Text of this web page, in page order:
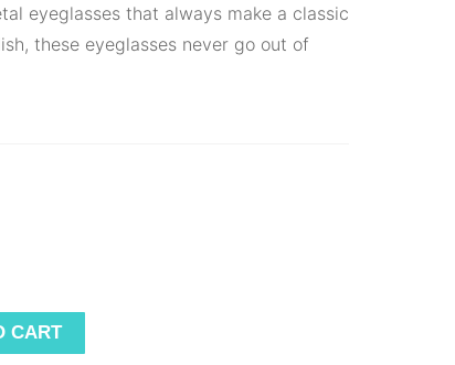
eyeglasses that always make a classic
these eyeglasses never go out of
CART